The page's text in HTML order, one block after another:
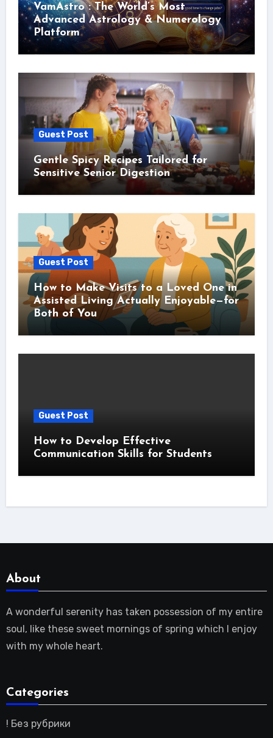
VamAstro : The World’s Most
Advanced Astrology & Numerology
Platform
Guest Post
Gentle Spicy Recipes Tailored for
Sensitive Senior Digestion
Guest Post
How to Make Visits to a Loved One in
Assisted Living Actually Enjoyable—for
Both of You
Guest Post
How to Develop Effective
Communication Skills for Students
About
A wonderful serenity has taken possession of my entire
soul, like these sweet mornings of spring which I enjoy
with my whole heart.
Categories
! Без рубрики